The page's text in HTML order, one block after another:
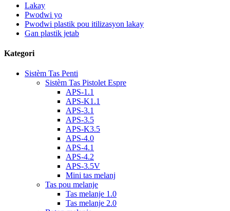
Lakay
Pwodwi yo
Pwodwi plastik pou itilizasyon lakay
Gan plastik jetab
Kategori
Sistèm Tas Penti
Sistèm Tas Pistolet Espre
APS-1.1
APS-K1.1
APS-3.1
APS-3.5
APS-K3.5
APS-4.0
APS-4.1
APS-4.2
APS-3.5V
Mini tas melanj
Tas pou melanje
Tas melanje 1.0
Tas melanje 2.0